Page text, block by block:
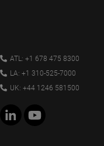
ATL: +1 678 475 8300
LA: +1 310-525-7000
UK: +44 1246 581500